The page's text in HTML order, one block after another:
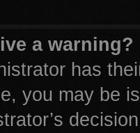
a warning?
has
you may be